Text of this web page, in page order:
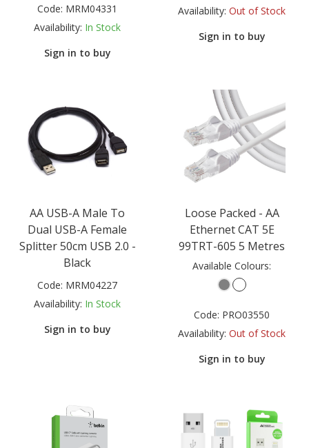
Code: MRM04331
Availability: In Stock
Sign in to buy
Availability: Out of Stock
Sign in to buy
AA USB-A Male To
Dual USB-A Female
Splitter 50cm USB 2.0 -
Black
Code: MRM04227
Availability: In Stock
Sign in to buy
Loose Packed - AA
Ethernet CAT 5E
99TRT-605 5 Metres
Available Colours:
Code: PRO03550
Availability: Out of Stock
Sign in to buy